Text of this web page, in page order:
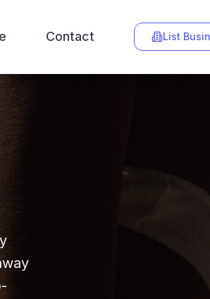
Contact List